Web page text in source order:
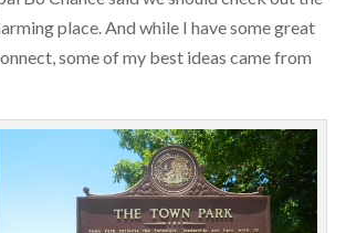
place. And while I have some great
some of my best ideas came from